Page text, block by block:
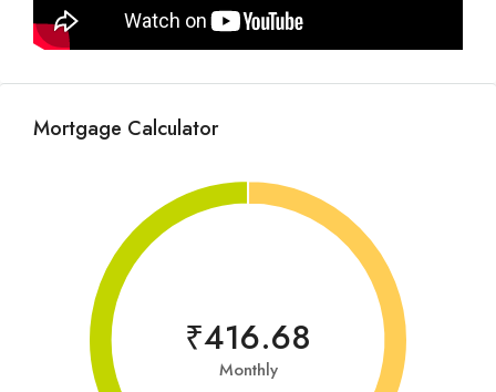
Mortgage Calculator
₹416.68
Monthly